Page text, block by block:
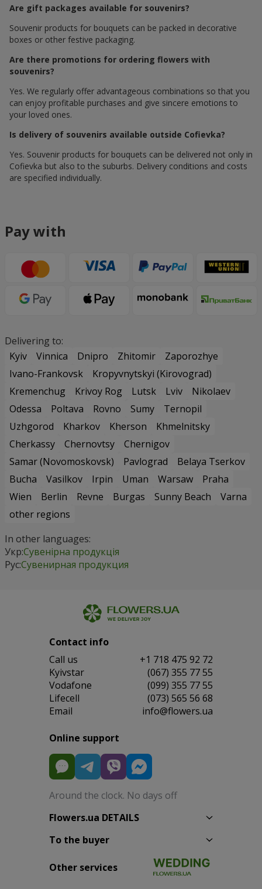
Are gift packages available for souvenirs?
Souvenir products for bouquets can be packed in decorative
boxes or other festive packaging.
Are there promotions for ordering flowers with
souvenirs?
Yes. We regularly offer advantageous combinations so that you
can enjoy profitable purchases and give sincere emotions to
your loved ones.
Is delivery of souvenirs available outside Cofievka?
Yes. Souvenir products for bouquets can be delivered not only in
Cofievka but also to the suburbs. Delivery conditions and costs
are specified individually.
Pay with
Delivering to:
Kyiv
Vinnica Dnipro Zhitomir
Zaporozhye
Ivano-Frankovsk
Kropyvnytskyi (Kirovograd)
Kremenchug
Krivoy Rog Lutsk Lviv
Nikolaev
Odessa
Poltava Rovno Sumy
Ternopil
Uzhgorod
Kharkov Kherson
Khmelnitsky
Cherkassy
Chernovtsy
Chernigov
Samar (Novomoskovsk)
Pavlograd
Belaya Tserkov
Bucha
Vasilkov Irpin Uman Warsaw
Praha
Wien
Berlin Revne Burgas Sunny Beach
Varna
other regions
In other languages:
Укр:Сувенірна продукція
Рус:Сувенирная продукция
Contact info
Сall us
+1 718 475 92 72
Kyivstar
(067) 355 77 55
Vodafone
(099) 355 77 55
Lifecell
(073) 565 56 68
Email
info@flowers.ua
Online support
Around the clock. No days off
Flowers.ua DETAILS
To the buyer
Other services